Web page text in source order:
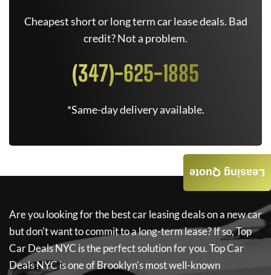
Cheapest short or long term car lease deals. Bad
credit? Not a problem.
(347)-625-1885
*Same-day delivery available.
Are you looking for the best car leasing deals on a new car
but don't want to commit to a long-term lease? If so,Top
Car Deals NYC is the perfect solution for you.Top Car
Deals NYCis one of Brooklyn's most well-known
Leasing Quote